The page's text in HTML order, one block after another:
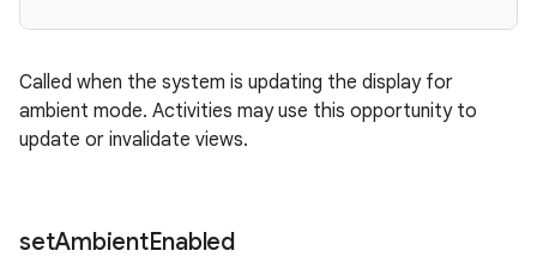
Called when the system is updating the display for
ambient mode. Activities may use this opportunity to
update or invalidate views.
setAmbientEnabled